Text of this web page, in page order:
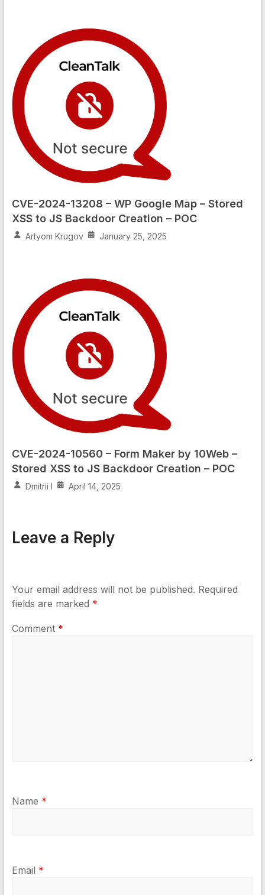
CVE-2024-13208 – WP Google Map – Stored
XSS to JS Backdoor Creation – POC
Artyom Krugov January 25, 2025
CVE-2024-10560 – Form Maker by 10Web –
Stored XSS to JS Backdoor Creation – POC
Dmitrii I April 14, 2025
Leave a Reply
Your email address will not be published. Required
fields are marked *
Comment *
Name *
Email *